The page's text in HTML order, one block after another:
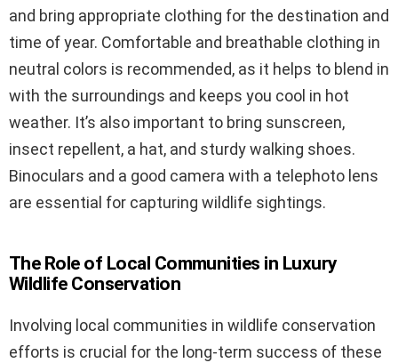
and bring appropriate clothing for the destination and
time of year. Comfortable and breathable clothing in
neutral colors is recommended, as it helps to blend in
with the surroundings and keeps you cool in hot
weather. It’s also important to bring sunscreen,
insect repellent, a hat, and sturdy walking shoes.
Binoculars and a good camera with a telephoto lens
are essential for capturing wildlife sightings.
The Role of Local Communities in Luxury
Wildlife Conservation
Involving local communities in wildlife conservation
efforts is crucial for the long-term success of these